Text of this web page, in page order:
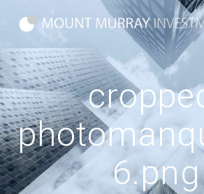
Skip
to
content
6.png